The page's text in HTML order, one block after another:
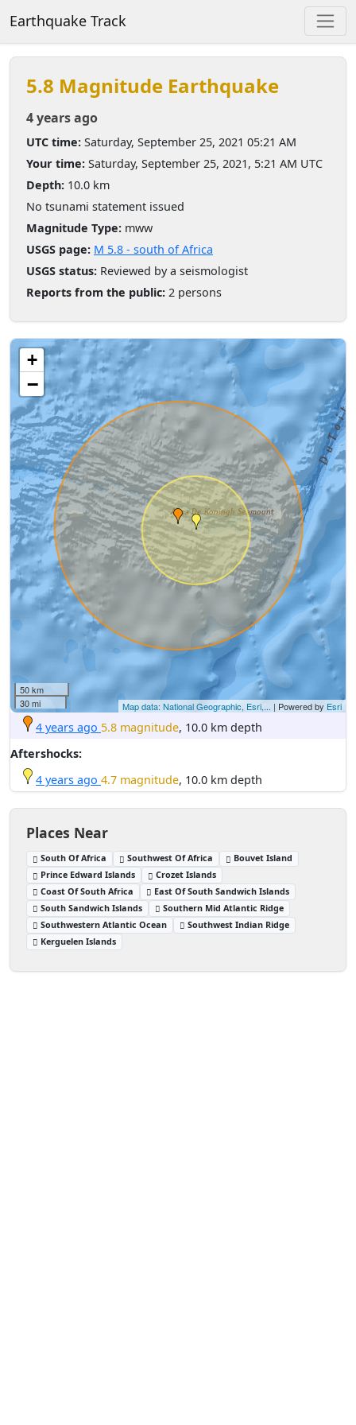
Earthquake Track
5.8 Magnitude Earthquake
4 years ago
UTC time: Saturday, September 25, 2021 05:21 AM
Your time: Saturday, September 25, 2021, 5:21 AM UTC
Depth: 10.0 km
No tsunami statement issued
Magnitude Type: mww
USGS page: M 5.8 - south of Africa
USGS status: Reviewed by a seismologist
Reports from the public: 2 persons
+
−
50 km
30 mi
Map data: National Geographic, Esri,... | Powered by Esri
4 years ago 5.8 magnitude, 10.0 km depth
Aftershocks:
4 years ago 4.7 magnitude, 10.0 km depth
Places Near
South Of Africa Southwest Of Africa
Bouvet Island
Prince Edward Islands
Crozet Islands
Coast Of South Africa
East Of South Sandwich Islands
South Sandwich Islands
Southern Mid Atlantic Ridge
Southwestern Atlantic Ocean
Southwest Indian Ridge
Kerguelen Islands